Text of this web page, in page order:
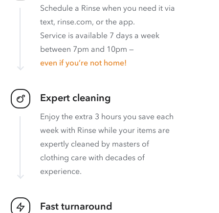
Schedule a Rinse when you need it via
text, rinse.com, or the app.
Service is available 7 days a week
between 7pm and 10pm —
even if you’re not home!
Expert cleaning
Enjoy the extra 3 hours you save each
week with Rinse while your items are
expertly cleaned by masters of
clothing care with decades of
experience.
Fast turnaround